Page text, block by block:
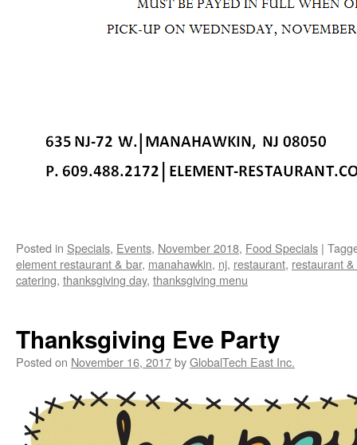
Posted in Specials, Events, November 2018, Food Specials |
element restaurant & bar, manahawkin, nj, restaurant, restaurant
catering, thanksgiving day, thanksgiving menu
Thanksgiving Eve Party
Posted on November 16, 2017byGlobalTech East Inc.